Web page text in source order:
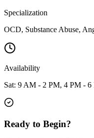
Specialization
OCD, Substance Abuse,
Availability
Sat: 9 AM - 2 PM, 4 PM - 6
Ready to Begin?